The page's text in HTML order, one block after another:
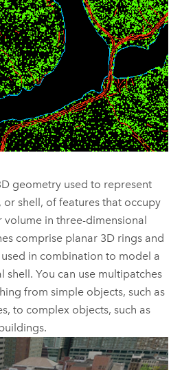
geometry used to represent
or shell, of features that occupy
volume in three-dimensional
comprise planar 3D rings and
in combination to model a
shell. You can use multipatches
from simple objects, such as
to complex objects, such as